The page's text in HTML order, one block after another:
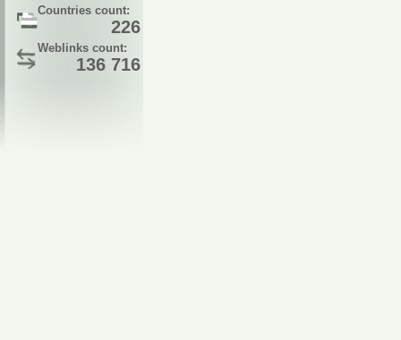
Countries count:
226
Weblinks count:
136 716